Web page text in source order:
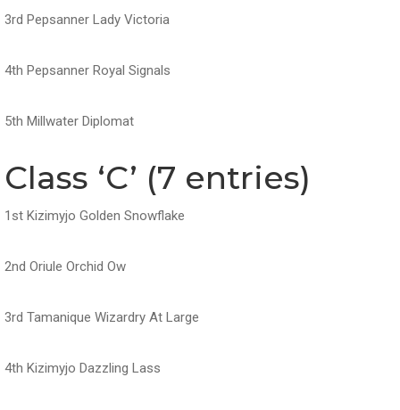
3rd Pepsanner Lady Victoria
4th Pepsanner Royal Signals
5th Millwater Diplomat
Class ‘C’ (7 entries)
1st Kizimyjo Golden Snowflake
2nd Oriule Orchid Ow
3rd Tamanique Wizardry At Large
4th Kizimyjo Dazzling Lass